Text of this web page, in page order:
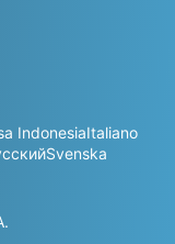
IndonesiaItaliano
Svenska